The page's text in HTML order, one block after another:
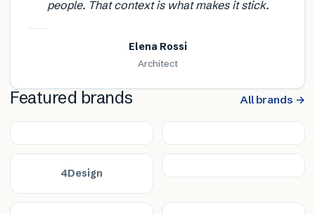
people. That context is what makes it stick.
Elena Rossi
Architect
Featured brands All brands →
4Design